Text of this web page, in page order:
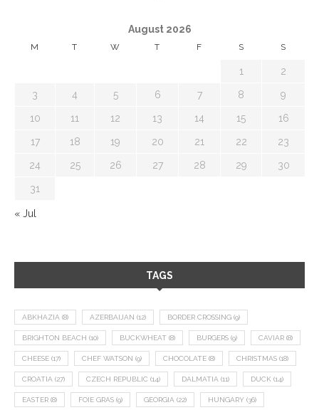
August 2026
M T W T F S S
1 2
3 4 5 6 7 8 9
10 11 12 13 14 15 16
17 18 19 20 21 22 23
24 25 26 27 28 29 30
31
« Jul
TAGS
ABKHAZIA (8) AZERBAIJAN (12) BORDER CROSSING (9)
BRIGHTON BEACH (10) BUCKWHEAT (8) BURGERS (9) CAVIAR (8)
CHEESE (17) CHEF WATSON (9) CHOCOLATE (8) CHRISTMAS (18)
CROATIA (27) CZECH REPUBLIC (14) DALMATIA (11) DUCK (14)
EASTER (8) FOIE GRAS (9) GEORGIA (22) HUNGARY (36)